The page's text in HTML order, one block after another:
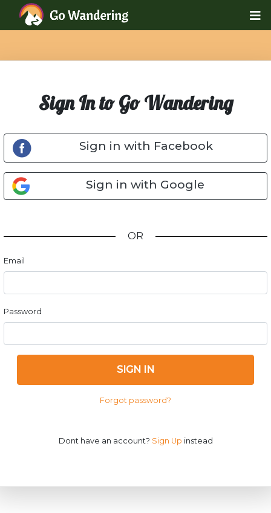
Sign In to Go Wandering
Sign in with Facebook
Sign in with Google
OR
Email
Password
SIGN IN
Forgot password?
Dont have an account? Sign Up instead